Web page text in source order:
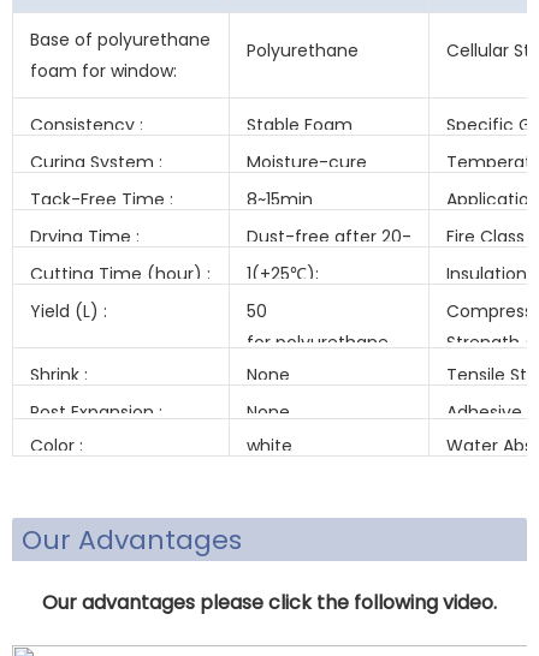
Base of polyurethane
foam for window:
Polyurethane Cellular
Consistency : Stable Foam
Specific
(kg/m³) :
Curing System : Moisture-cure
Tack-Free Time : 8~15min
Application
Drying Time :
Dust-free after 20-
25 min.
Fire Class
Cutting Time (hour) :
1(+25℃);
8~12(-10℃)
Insulation
Yield (L) :
50
for polyurethane
foam for window
Strength
Shrink :
None
Tensile
(kPa) :
Post Expansion : None
Adhesive
(kPa) :
Color : white
Water
Our Advantages
Our advantages please click the following video.